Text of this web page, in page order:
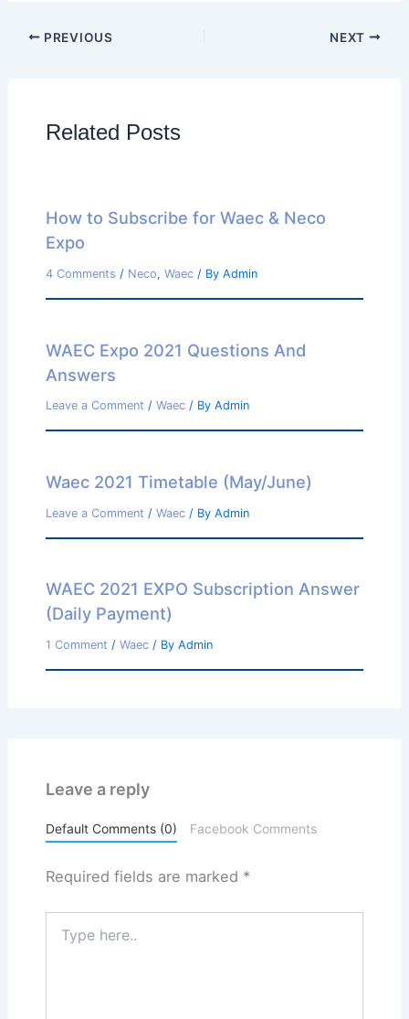
PREVIOUS NEXT
Related Posts
How to Subscribe for Waec & Neco
Expo
4 Comments / Neco, Waec/ By Admin
WAEC Expo 2021 Questions And
Answers
Leave a Comment / Waec/ By Admin
Waec 2021 Timetable (May/June)
Leave a Comment / Waec/ By Admin
WAEC 2021 EXPO Subscription Answer
(Daily Payment)
1 Comment / Waec/ By Admin
Leave a reply
Default Comments (0) Facebook Comments
Required fields are marked *
here..